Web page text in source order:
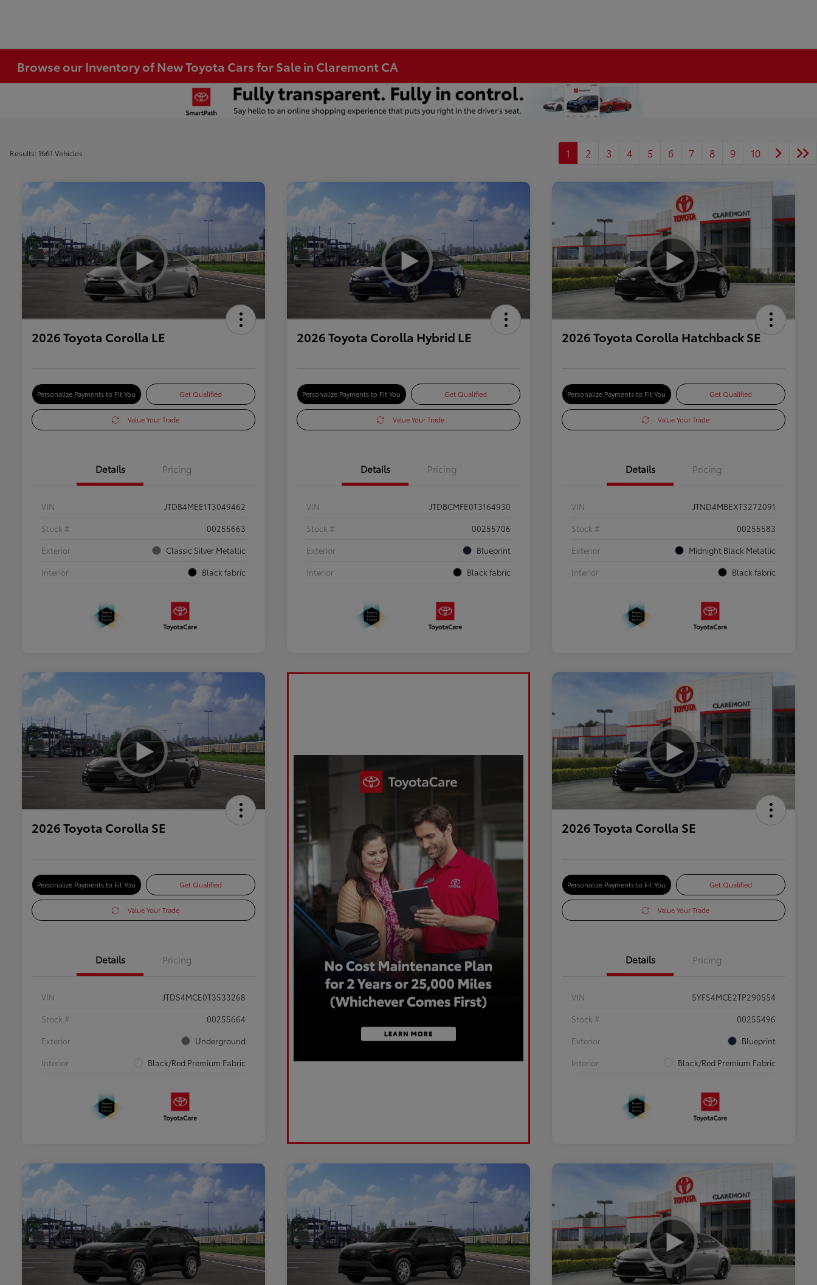
Browse our Inventory of New Toyota Cars for Sale in Claremont CA
Results: 1661 Vehicles 1 2 3 4 5 6 7 8 9 10
2026 Toyota Corolla LE
Personalize Payments to Fit You Get Qualified
Value Your Trade
Details Pricing
VIN
JTDB4MEE1T3049462
Stock #
00255663
Exterior
Classic Silver Metallic
Interior
Black fabric
2026 Toyota Corolla Hybrid LE
Personalize Payments to Fit You Get Qualified
Value Your Trade
Details Pricing
VIN
JTDBCMFE0T3164930
Stock #
00255706
Exterior
Blueprint
Interior
Black fabric
2026 Toyota Corolla Hatchback SE
Personalize Payments to Fit You Get Qualified
Value Your Trade
Details Pricing
VIN
JTND4MBEXT3272091
Stock #
00255583
Exterior
Midnight Black Metallic
Interior
Black fabric
2026 Toyota Corolla SE
Personalize Payments to Fit You Get Qualified
Value Your Trade
Details Pricing
VIN
JTDS4MCE0T3533268
Stock #
00255664
Exterior
Underground
Interior
Black/Red Premium Fabric
2026 Toyota Corolla SE
Personalize Payments to Fit You Get Qualified
Value Your Trade
Details Pricing
VIN
5YFS4MCE2TP290554
Stock #
00255496
Exterior
Blueprint
Interior
Black/Red Premium Fabric